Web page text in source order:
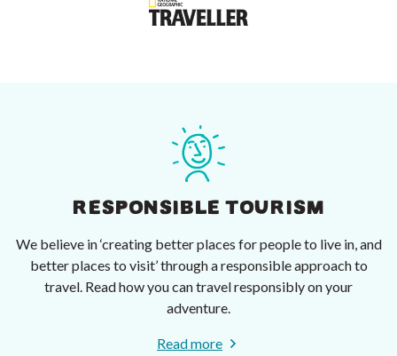
RESPONSIBLE TOURISM
We believe in ‘creating better places for people to live in, and
better places to visit’ through a responsible approach to
travel. Read how you can travel responsibly on your
adventure.
Read more